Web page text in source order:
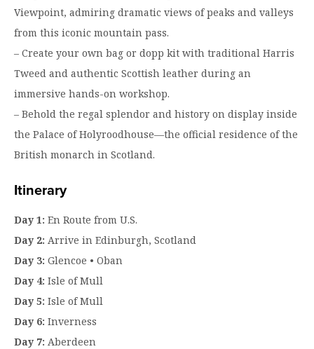
Viewpoint, admiring dramatic views of peaks and valleys
from this iconic mountain pass.
– Create your own bag or dopp kit with traditional Harris
Tweed and authentic Scottish leather during an
immersive hands-on workshop.
– Behold the regal splendor and history on display inside
the Palace of Holyroodhouse—the official residence of the
British monarch in Scotland.
Itinerary
Day 1: En Route from U.S.
Day 2: Arrive in Edinburgh, Scotland
Day 3: Glencoe • Oban
Day 4: Isle of Mull
Day 5: Isle of Mull
Day 6: Inverness
Day 7: Aberdeen